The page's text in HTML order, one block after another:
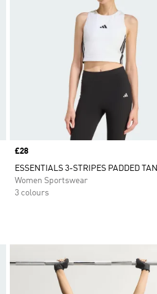
Price
£28
ESSENTIALS 3-STRIPES PADDED
Women Sportswear
3 colours
Add to Wishlist